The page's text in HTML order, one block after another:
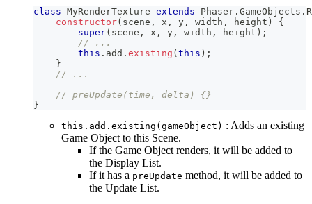
class MyRenderTexture extends Phaser . GameObjects .
constructor( scene , x , y , width , height )
{
super( scene , x , y , width , height ) ;
// ...
this . add . existing ( this ) ;
}
// ...
// preUpdate(time, delta) {}
}
this.add.existing(gameObject) : Adds an existing
Game Object to this Scene.
If the Game Object renders, it will be added to
the Display List.
If it has a preUpdate method, it will be added to
the Update List.